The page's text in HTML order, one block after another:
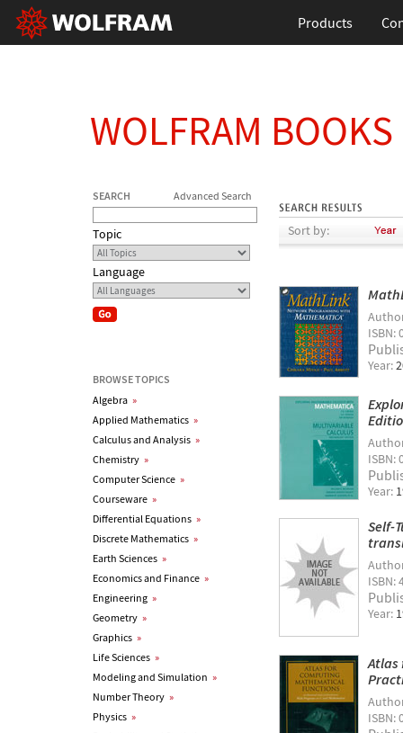
Products
WOLFRAM BOOKS
SEARCH Advanced Search
Topic
Language
BROWSE TOPICS
Algebra »
Applied Mathematics »
Calculus and Analysis »
Chemistry »
Computer Science »
Courseware »
Differential Equations »
Discrete Mathematics »
Earth Sciences »
Economics and Finance »
Engineering »
Geometry »
Graphics »
Life Sciences »
Modeling and Simulation »
Number Theory »
Physics »
Sort by:
ISBN:
Year:
ISBN:
Year:
Self-
ISBN:
Year:
Atlas
ISBN: